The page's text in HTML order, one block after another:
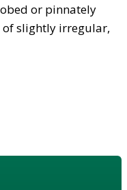
or pinnately
of slightly irregular,